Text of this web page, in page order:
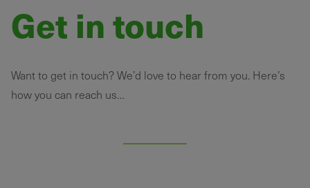
Get in touch
Want to get in touch? We’d love to hear from you. Here’s
how you can reach us…